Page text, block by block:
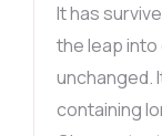
It has
the leap
unchanged.
containing